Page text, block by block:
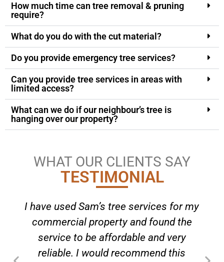
How much time can tree removal & pruning
require?
What do you do with the cut material?
Do you provide emergency tree services?
Can you provide tree services in areas with
limited access?
What can we do if our neighbour’s tree is
hanging over our property?
WHAT OUR CLIENTS SAY
TESTIMONIAL
I have used Sam’s tree services for my
commercial property and found the
service to be affordable and very
reliable. I would recommend this